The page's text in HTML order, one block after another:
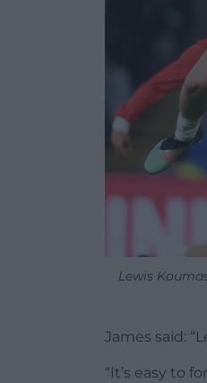
Lewis
James said:
“It’s easy to